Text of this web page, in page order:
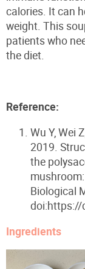
calories. It can
weight. This
patients who
the diet.
Reference:
Wu Y, Wei
2019.
the
Biological
Ingredients